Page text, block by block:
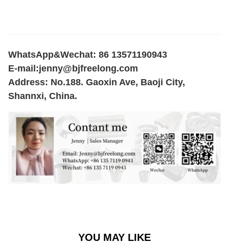
WhatsApp&Wechat: 86 13571190943
E-mail:jenny@bjfreelong.com
Address: No.188. Gaoxin Ave, Baoji City,
Shannxi, China.
YOU MAY LIKE